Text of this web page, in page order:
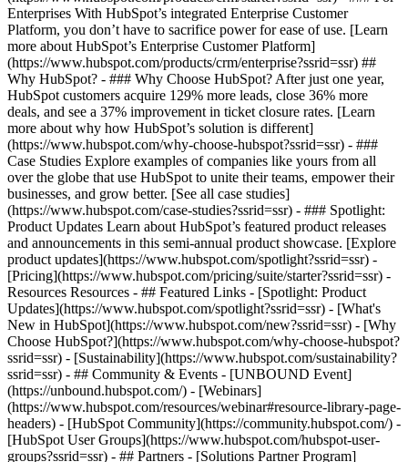
Enterprises With HubSpot’s integrated Enterprise Customer
Platform, you don’t have to sacrifice power for ease of use. [Learn
more about HubSpot’s Enterprise Customer Platform]
(https://www.hubspot.com/products/crm/enterprise?ssrid=ssr) ##
Why HubSpot? - ### Why Choose HubSpot? After just one year,
HubSpot customers acquire 129% more leads, close 36% more
deals, and see a 37% improvement in ticket closure rates. [Learn
more about why how HubSpot’s solution is different]
(https://www.hubspot.com/why-choose-hubspot?ssrid=ssr) - ###
Case Studies Explore examples of companies like yours from all
over the globe that use HubSpot to unite their teams, empower their
businesses, and grow better. [See all case studies]
(https://www.hubspot.com/case-studies?ssrid=ssr) - ### Spotlight:
Product Updates Learn about HubSpot’s featured product releases
and announcements in this semi-annual product showcase. [Explore
product updates](https://www.hubspot.com/spotlight?ssrid=ssr) -
[Pricing](https://www.hubspot.com/pricing/suite/starter?ssrid=ssr) -
Resources Resources - ## Featured Links - [Spotlight: Product
Updates](https://www.hubspot.com/spotlight?ssrid=ssr) - [What's
New in HubSpot](https://www.hubspot.com/new?ssrid=ssr) - [Why
Choose HubSpot?](https://www.hubspot.com/why-choose-hubspot?
ssrid=ssr) - [Sustainability](https://www.hubspot.com/sustainability?
ssrid=ssr) - ## Community & Events - [UNBOUND Event]
(https://unbound.hubspot.com/) - [Webinars]
(https://www.hubspot.com/resources/webinar#resource-library-page-
headers) - [HubSpot Community](https://community.hubspot.com/) -
[HubSpot User Groups](https://www.hubspot.com/hubspot-user-
groups?ssrid=ssr) - ## Partners - [Solutions Partner Program]